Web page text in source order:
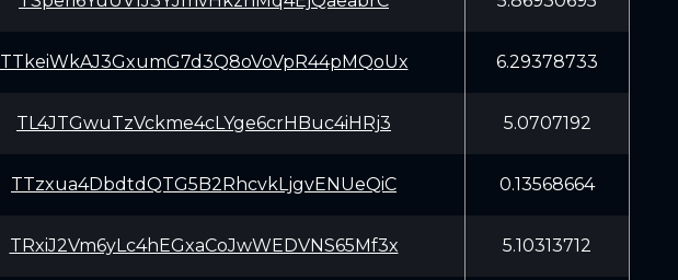
TTkeiWkAJ3GxumG7d3Q8oVoVpR44pMQoUx 6.29378733
TL4JTGwuTzVckme4cLYge6crHBuc4iHRj3 5.0707192
TTzxua4DbdtdQTG5B2RhcvkLjgvENUeQiC 0.13568664
TRxiJ2Vm6yLc4hEGxaCoJwWEDVNS65Mf3x 5.10313712